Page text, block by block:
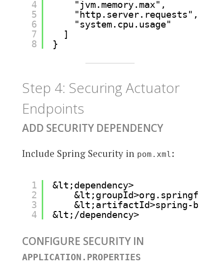
4
5
6
7
8
"jvm.memory.max",
"http.server.requests",
"system.cpu.usage"
]
}
Step 4: Securing Actuator
Endpoints
ADD SECURITY DEPENDENCY
Include Spring Security in pom.xml :
1
2
3
4
&lt;dependency>
&lt;artifactId>spring-
&lt;/dependency>
CONFIGURE SECURITY IN
APPLICATION.PROPERTIES